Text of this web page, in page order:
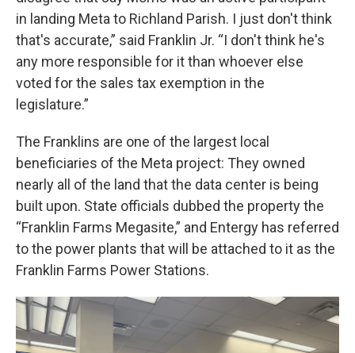
in landing Meta to Richland Parish. I just don't think
that's accurate,” said Franklin Jr. “I don't think he's
any more responsible for it than whoever else
voted for the sales tax exemption in the
legislature.”
The Franklins are one of the largest local
beneficiaries of the Meta project: They owned
nearly all of the land that the data center is being
built upon. State officials dubbed the property the
“Franklin Farms Megasite,” and Entergy has referred
to the power plants that will be attached to it as the
Franklin Farms Power Stations.